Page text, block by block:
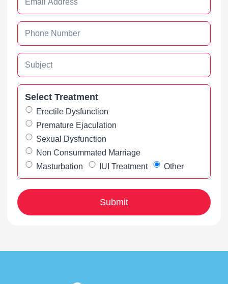
Select Treatment
Erectile Dysfunction
Premature Ejaculation
Sexual Dysfunction
Non Consummated Marriage
Masturbation
IUI Treatment Other